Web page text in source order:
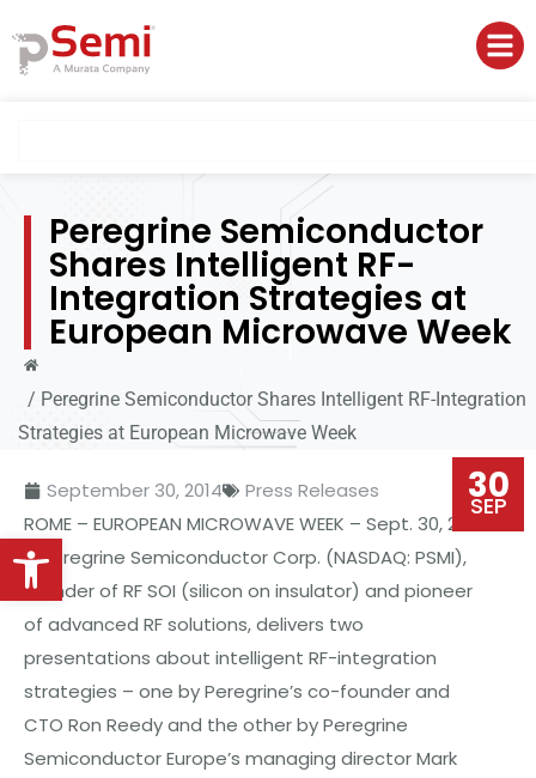
Open toolbar
Peregrine Semiconductor
Shares Intelligent RF-
Integration Strategies at
European Microwave Week
/ Peregrine Semiconductor Shares Intelligent RF-Integration
Strategies at European Microwave Week
30
SEP
September 30, 2014
Press Releases
ROME – EUROPEAN MICROWAVEWEEK – Sept. 30, 2014
– Peregrine Semiconductor Corp. (NASDAQ: PSMI),
founder of RF SOI (silicon on insulator) and pioneer
of advanced RF solutions, delivers two
presentations about intelligent RF-integration
strategies – one byPeregrine’s co-founder and
CTO Ron Reedy and the other by Peregrine
Semiconductor Europe’s managing director Mark